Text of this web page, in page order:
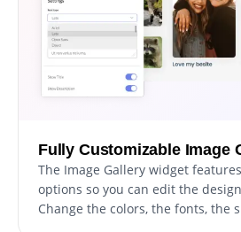
Fully Customizable Image
The Image Gallery widget
options so you can edit the
Change the colors, the fonts, the